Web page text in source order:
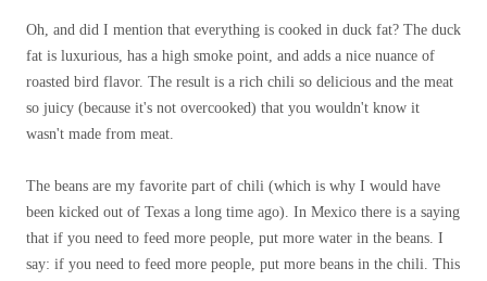
Oh, and did I mention that everything is cooked in duck fat? The duck
fat is luxurious, has a high smoke point, and adds a nice nuance of
roasted bird flavor. The result is a rich chili so delicious and the meat
so juicy (because it's not overcooked) that you wouldn't know it
wasn't made from meat.
The beans are my favorite part of chili (which is why I would have
been kicked out of Texas a long time ago). In Mexico there is a saying
that if you need to feed more people, put more water in the beans. I
say: if you need to feed more people, put more beans in the chili. This